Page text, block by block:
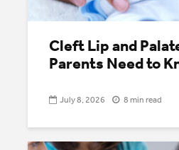
Cleft Lip and
Parents Need to
July 8, 2026 8 min read